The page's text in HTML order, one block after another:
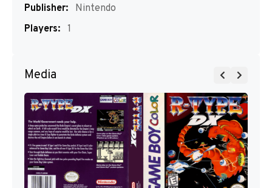
Publisher:
Nintendo
Players: 1
Media